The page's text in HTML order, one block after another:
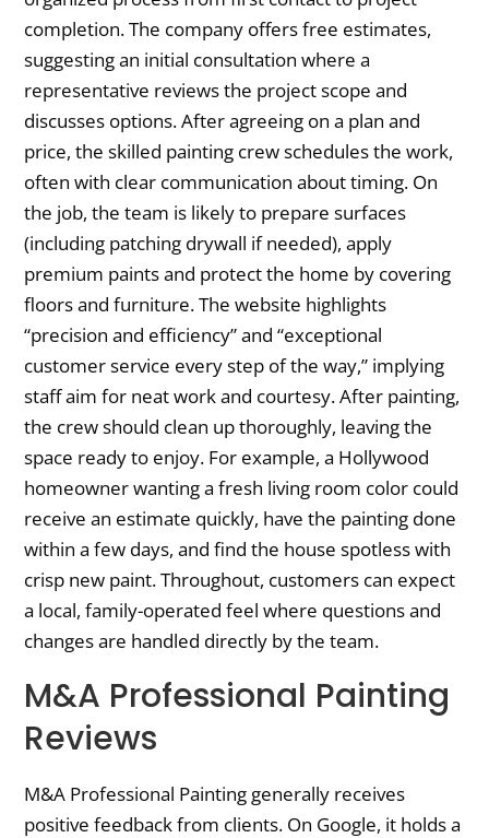
completion. The company offers free estimates,
suggesting an initial consultation where a
representative reviews the project scope and
discusses options. After agreeing on a plan and
price, the skilled painting crew schedules the work,
often with clear communication about timing. On
the job, the team is likely to prepare surfaces
(including patching drywall if needed), apply
premium paints and protect the home by covering
floors and furniture. The website highlights
“precision and efficiency” and “exceptional
customer service every step of the way,” implying
staff aim for neat work and courtesy. After painting,
the crew should clean up thoroughly, leaving the
space ready to enjoy. For example, a Hollywood
homeowner wanting a fresh living room color could
receive an estimate quickly, have the painting done
within a few days, and find the house spotless with
crisp new paint. Throughout, customers can expect
a local, family-operated feel where questions and
changes are handled directly by the team.
M&A Professional Painting
Reviews
M&A Professional Painting generally receives
positive feedback from clients. On Google, it holds a